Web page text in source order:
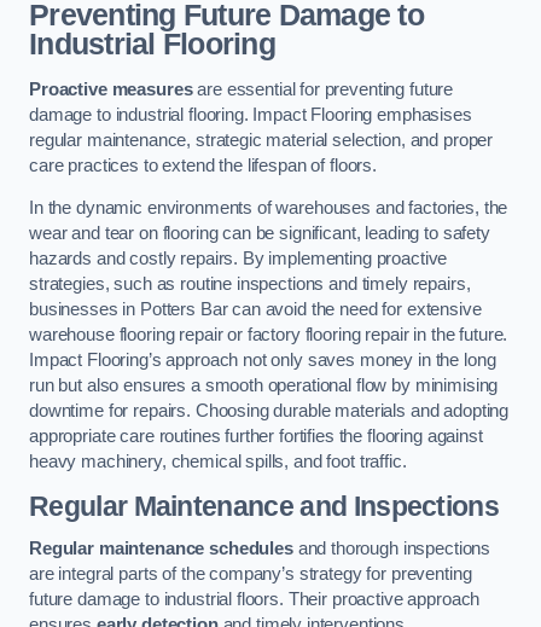
Preventing Future Damage to
Industrial Flooring
Proactive measuresare essential for preventing future
damage to industrial flooring. Impact Flooring emphasises
regular maintenance, strategic material selection, and proper
care practices to extend the lifespan of floors.
In the dynamic environments of warehouses and factories, the
wear and tear on flooring can be significant, leading to safety
hazards and costly repairs. By implementing proactive
strategies, such as routine inspections and timely repairs,
businesses in Potters Bar can avoid the need for extensive
warehouse flooring repair or factory flooring repair in the future.
Impact Flooring’s approach not only saves money in the long
run but also ensures a smooth operational flow by minimising
downtime for repairs. Choosing durable materials and adopting
appropriate care routines further fortifies the flooring against
heavy machinery, chemical spills, and foot traffic.
Regular Maintenance and Inspections
Regular maintenance schedulesand thorough inspections
are integral parts of the company’s strategy for preventing
future damage to industrial floors. Their proactive approach